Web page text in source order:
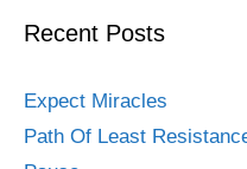
Recent Posts
Expect Miracles
Path Of Least